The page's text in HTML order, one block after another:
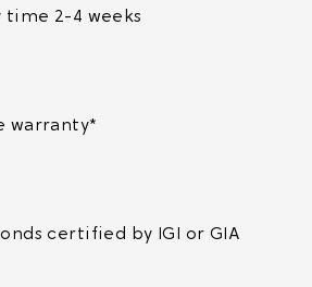
time 2-4 weeks
warranty*
certified by IGI or GIA